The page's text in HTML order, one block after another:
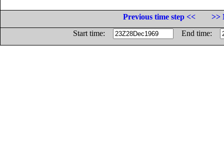
Previous time step <<
>>
Start time:
End time: